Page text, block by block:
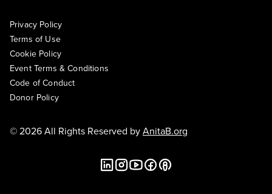
Privacy Policy
Terms of Use
Cookie Policy
Event Terms & Conditions
Code of Conduct
Donor Policy
© 2026 All Rights Reserved byAnitaB.org